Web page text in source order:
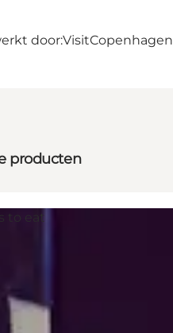
door:VisitCopenhagen
producten
to eat